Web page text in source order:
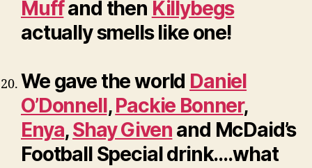
Muffand then Killybegs
actually smells like one!
We gave the world Daniel
O’Donnell,Packie Bonner,
Enya,Shay Given and McDaid’s
Football Special drink….what